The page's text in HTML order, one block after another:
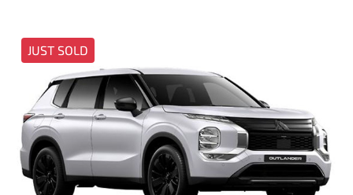
JUST SOLD